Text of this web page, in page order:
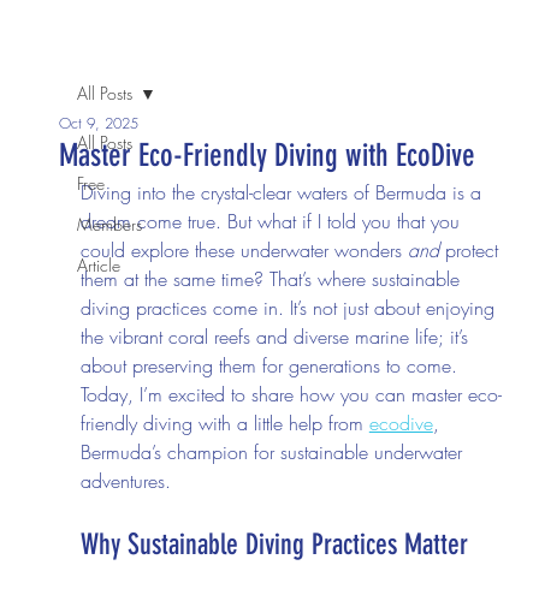
All Posts
Free
Members
Article
All Posts
Master Eco-Friendly Diving with EcoDive
Oct 9, 2025
Diving into the crystal-clear waters of Bermuda is a
dream come true. But what if I told you that you
could explore these underwater wonders and protect
them at the same time? That’s where sustainable
diving practices come in. It’s not just about enjoying
the vibrant coral reefs and diverse marine life; it’s
about preserving them for generations to come.
Today, I’m excited to share how you can master eco-
friendly diving with a little help from ecodive,
Bermuda’s champion for sustainable underwater
adventures.
Why Sustainable Diving Practices Matter